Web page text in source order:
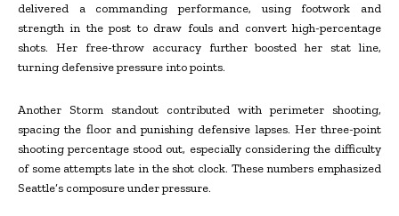
delivered a commanding performance, using footwork and
strength in the post to draw fouls and convert high-percentage
shots. Her free-throw accuracy further boosted her stat line,
turning defensive pressure into points.
Another Storm standout contributed with perimeter shooting,
spacing the floor and punishing defensive lapses. Her three-point
shooting percentage stood out, especially considering the difficulty
of some attempts late in the shot clock. These numbers emphasized
Seattle’s composure under pressure.